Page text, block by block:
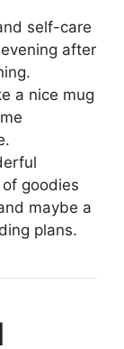
self-care
after
a nice mug
goodies
maybe a
plans.